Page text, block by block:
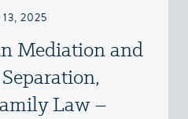
2025
Mediation and
Law –